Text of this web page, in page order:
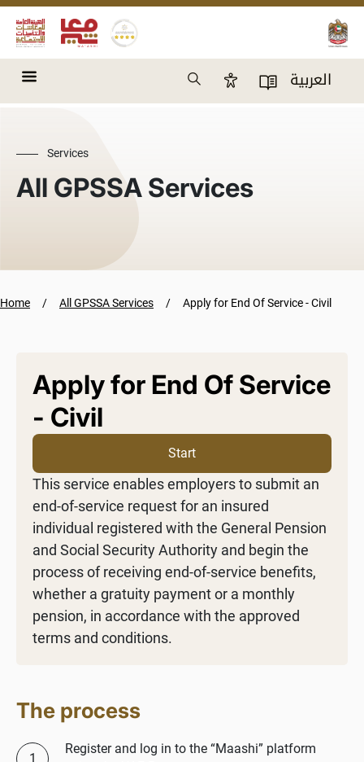
Accessibility Panel
User Directory
العربية
Services
All GPSSA Services
Home All GPSSA Services Apply for End Of Service - Civil
Apply for End Of Service
- Civil
Start
This service enables employers to submit an
end-of-service request for an insured
individual registered with the General Pension
and Social Security Authority and begin the
process of receiving end-of-service benefits,
whether a gratuity payment or a monthly
pension, in accordance with the approved
terms and conditions.
The process
Register and log in to the “Maashi” platform